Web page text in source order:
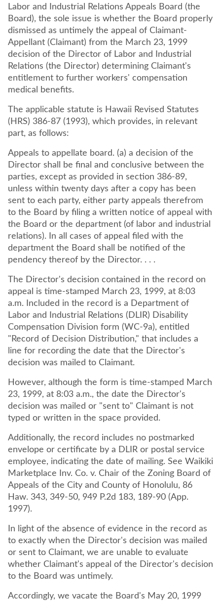
Labor and Industrial Relations Appeals Board (the
Board), the sole issue is whether the Board properly
dismissed as untimely the appeal of Claimant-
Appellant (Claimant) from the March 23, 1999
decision of the Director of Labor and Industrial
Relations (the Director) determining Claimant's
entitlement to further workers' compensation
medical benefits.
The applicable statute is Hawaii Revised Statutes
(HRS) 386-87 (1993), which provides, in relevant
part, as follows:
Appeals to appellate board. (a) a decision of the
Director shall be final and conclusive between the
parties, except as provided in section 386-89,
unless within twenty days after a copy has been
sent to each party, either party appeals therefrom
to the Board by filing a written notice of appeal with
the Board or the department (of labor and industrial
relations). In all cases of appeal filed with the
department the Board shall be notified of the
pendency thereof by the Director. . . .
The Director's decision contained in the record on
appeal is time-stamped March 23, 1999, at 8:03
a.m. Included in the record is a Department of
Labor and Industrial Relations (DLIR) Disability
Compensation Division form (WC-9a), entitled
"Record of Decision Distribution," that includes a
line for recording the date that the Director's
decision was mailed to Claimant.
However, although the form is time-stamped March
23, 1999, at 8:03 a.m., the date the Director's
decision was mailed or "sent to" Claimant is not
typed or written in the space provided.
Additionally, the record includes no postmarked
envelope or certificate by a DLIR or postal service
employee, indicating the date of mailing. See Waikiki
Marketplace Inv. Co. v. Chair of the Zoning Board of
Appeals of the City and County of Honolulu, 86
Haw. 343, 349-50, 949 P.2d 183, 189-90 (App.
1997).
In light of the absence of evidence in the record as
to exactly when the Director's decision was mailed
or sent to Claimant, we are unable to evaluate
whether Claimant's appeal of the Director's decision
to the Board was untimely.
Accordingly, we vacate the Board's May 20, 1999